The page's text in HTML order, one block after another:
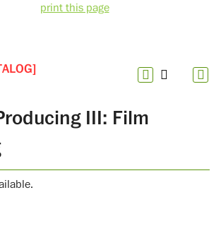
print this page
III: Film